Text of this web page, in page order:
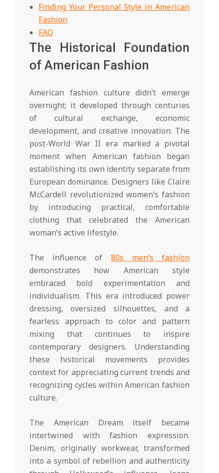
Finding Your Personal Style in American
Fashion
FAQ
The Historical Foundation
of American Fashion
American fashion culture didn’t emerge
overnight; it developed through centuries
of cultural exchange, economic
development, and creative innovation. The
post-World War II era marked a pivotal
moment when American fashion began
establishing its own identity separate from
European dominance. Designers like Claire
McCardell revolutionized women’s fashion
by introducing practical, comfortable
clothing that celebrated the American
woman’s active lifestyle.
The influence of 80s men’s fashion
demonstrates how American style
embraced bold experimentation and
individualism. This era introduced power
dressing, oversized silhouettes, and a
fearless approach to color and pattern
mixing that continues to inspire
contemporary designers. Understanding
these historical movements provides
context for appreciating current trends and
recognizing cycles within American fashion
culture.
The American Dream itself became
intertwined with fashion expression.
Denim, originally workwear, transformed
into a symbol of rebellion and authenticity